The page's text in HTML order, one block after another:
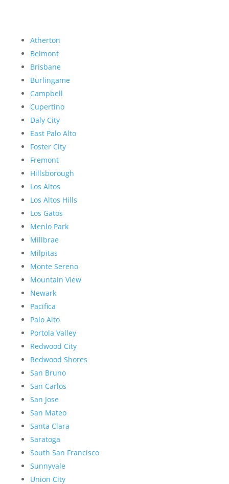
Atherton
Belmont
Brisbane
Burlingame
Campbell
Cupertino
Daly City
East Palo Alto
Foster City
Fremont
Hillsborough
Los Altos
Los Altos Hills
Los Gatos
Menlo Park
Millbrae
Milpitas
Monte Sereno
Mountain View
Newark
Pacifica
Palo Alto
Portola Valley
Redwood City
Redwood Shores
San Bruno
San Carlos
San Jose
San Mateo
Santa Clara
Saratoga
South San Francisco
Sunnyvale
Union City